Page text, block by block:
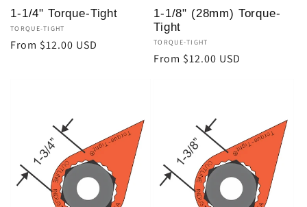
1-1/4" Torque-Tight
Vendor:
TORQUE-TIGHT
Regular
From $12.00 USD
1-1/8" (28mm) Torque-
Tight
Vendor:
TORQUE-TIGHT
Regular
From $12.00 USD